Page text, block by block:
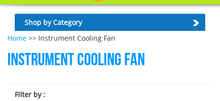
Shop by Category
Home >> Instrument Cooling Fan
Instrument Cooling Fan
Filter by: